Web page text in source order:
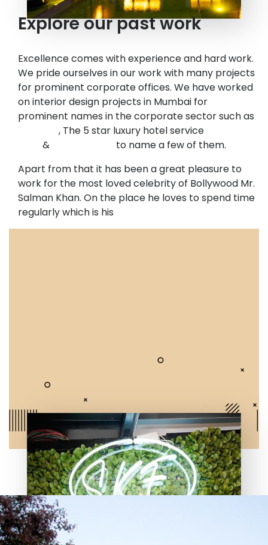
Explore our past work
Excellence comes with experience and hard work.
We pride ourselves in our work with many projects
for prominent corporate offices. We have worked
on interior design projects in Mumbai for
prominent names in the corporate sector such as
, The 5 star luxury hotel service
&
to name a few of them.
Apart from that it has been a great pleasure to
work for the most loved celebrity of Bollywood Mr.
Salman Khan. On the place he loves to spend time
regularly which is his